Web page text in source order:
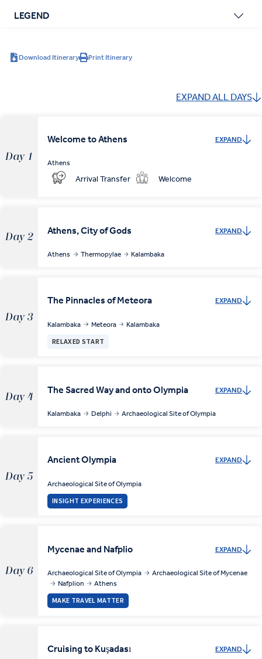
LEGEND
Download Itinerary Print Itinerary
EXPAND ALL DAYS
Day 1
Welcome to Athens EXPAND
Athens
Arrival Transfer Welcome
Day 2
Athens, City of Gods EXPAND
Athens Thermopylae Kalambaka
Day 3
The Pinnacles of Meteora EXPAND
Kalambaka Meteora Kalambaka
RELAXED START
Day 4
The Sacred Way and onto Olympia EXPAND
Kalambaka Delphi Archaeological Site of Olympia
Day 5
Ancient Olympia EXPAND
Archaeological Site of Olympia
INSIGHT EXPERIENCES
Day 6
Mycenae and Nafplio EXPAND
Archaeological Site of Olympia
Archaeological Site of Mycenae
Nafplion
Athens
MAKE TRAVEL MATTER
Cruising to Kuşadası EXPAND